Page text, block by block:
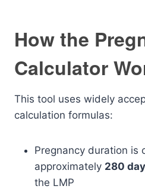
How the
Calculator
This tool uses widely
calculation formulas:
Pregnancy duration is
approximately 280
the LMP